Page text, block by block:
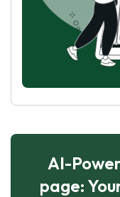
AI-
page: